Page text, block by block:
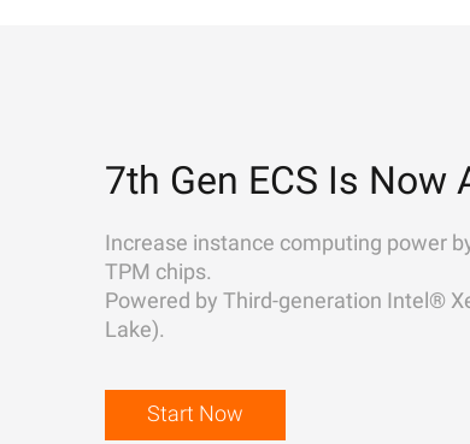
7th Gen ECS Is Now
Increase instance computing power
TPM chips.
Powered by Third-generation Intel®
Lake).
Start Now